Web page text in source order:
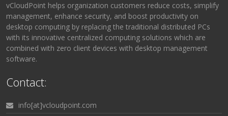
vCloudPoint helps organization customers reduce costs, simplify
management, enhance security, and boost productivity on
desktop computing by replacing the traditional distributed PCs
with its innovative centralized computing solutions which are
combined with zero client devices with desktop management
software.
Contact:
info[at]vcloudpoint.com